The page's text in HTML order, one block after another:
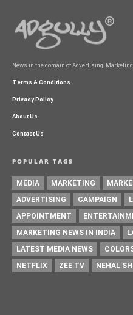
News in the domain of Advertising,
Terms & Conditions
Privacy Policy
About Us
Contact Us
POPULAR TAGS
MEDIA MARKETING
ADVERTISING
CAMPAIGN
APPOINTMENT
MARKETING NEWS IN INDIA
LATEST MEDIA NEWS
NETFLIX
ZEE TV NEHAL